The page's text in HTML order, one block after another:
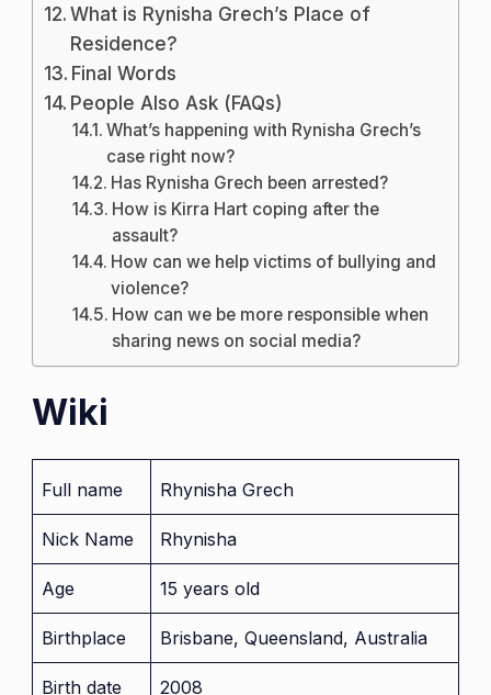
What is Rynisha Grech’s Place of
Residence?
Final Words
People Also Ask (FAQs)
What’s happening with Rynisha Grech’s
case right now?
Has Rynisha Grech been arrested?
How is Kirra Hart coping after the
assault?
How can we help victims of bullying and
violence?
How can we be more responsible when
sharing news on social media?
Wiki
Full name Rhynisha Grech
Nick Name Rhynisha
Age 15 years old
Birthplace Brisbane, Queensland, Australia
Birth date 2008